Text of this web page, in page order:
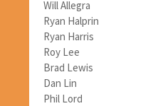
Will Allegra
Ryan Halprin
Ryan Harris
Roy Lee
Brad Lewis
Dan Lin
Phil Lord